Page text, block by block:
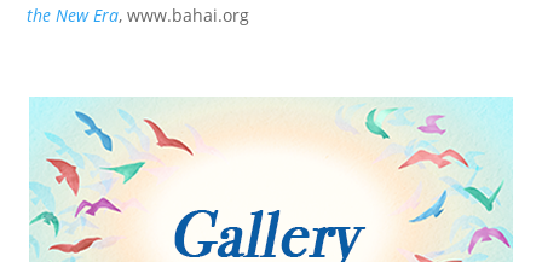
the New Era, www.bahai.org